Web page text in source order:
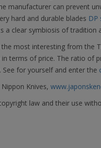
manufacturer can prevent
hard and durable blades DP
a clear symbiosis of tradition
the most interesting from the
terms of price. The ratio of
for yourself and enter the
Knives,
law and their use